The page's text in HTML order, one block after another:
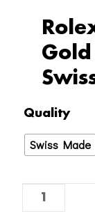
Quality
Swiss Made
Rolex
Master
Gold
-